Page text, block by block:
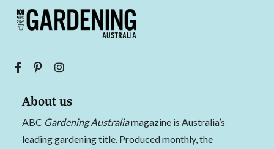
About us
ABC Gardening Australiamagazine is Australia’s
leading gardening title. Produced monthly, the